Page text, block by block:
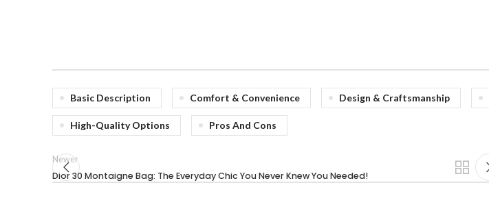
Basic Description Comfort & Convenience Design & Craftsmanship
High-Quality Options Pros And Cons
Newer
Dior 30 Montaigne Bag: The Everyday Chic You Never Knew You Needed!